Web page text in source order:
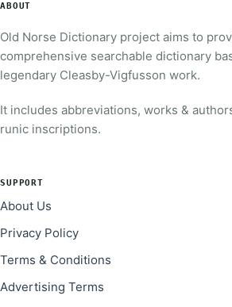
ABOUT
Old Norse Dictionary project aims to
comprehensive searchable dictionary
legendary Cleasby-Vigfusson work.
It includes abbreviations, works &
runic inscriptions.
SUPPORT
About Us
Privacy Policy
Terms & Conditions
Advertising Terms